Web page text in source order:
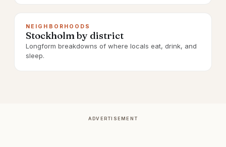
NEIGHBORHOODS
Stockholm by district
Longform breakdowns of where locals eat, drink, and
sleep.
ADVERTISEMENT